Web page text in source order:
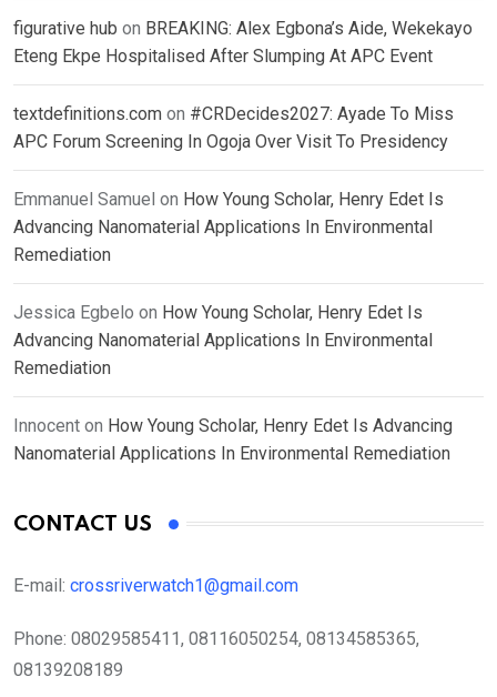
figurative hub on BREAKING: Alex Egbona’s Aide, Wekekayo
Eteng Ekpe Hospitalised After Slumping At APC Event
textdefinitions.com on #CRDecides2027: Ayade To Miss
APC Forum Screening In Ogoja Over Visit To Presidency
Emmanuel Samuel on How Young Scholar, Henry Edet Is
Advancing Nanomaterial Applications In Environmental
Remediation
Jessica Egbelo on How Young Scholar, Henry Edet Is
Advancing Nanomaterial Applications In Environmental
Remediation
Innocent on How Young Scholar, Henry Edet Is Advancing
Nanomaterial Applications In Environmental Remediation
CONTACT US
E-mail: crossriverwatch1@gmail.com
Phone: 08029585411, 08116050254, 08134585365,
08139208189